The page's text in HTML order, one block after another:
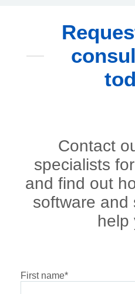
Contact
specialists
and find out
software and
help
First name*